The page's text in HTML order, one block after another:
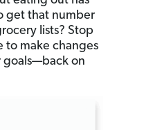
get that number
lists? Stop
to make changes
goals—back on